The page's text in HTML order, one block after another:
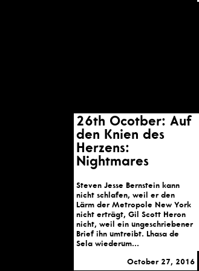
26th Ocotber: Auf
den Knien des
Herzens:
Nightmares
Steven Jesse Bernstein kann
nicht schlafen, weil er den
Lärm der Metropole New York
nicht erträgt, Gil Scott Heron
nicht, weil ein ungeschriebener
Brief ihn umtreibt. Lhasa de
Sela wiederum...
October 27, 2016